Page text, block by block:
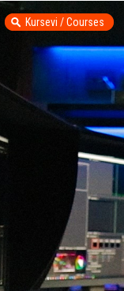
Kursevi / Courses